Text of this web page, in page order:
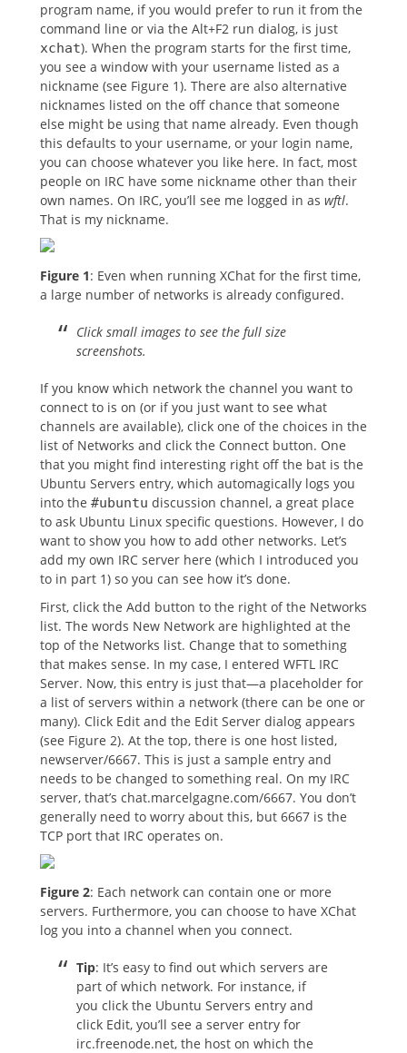
program name, if you would prefer to run it from the
command line or via the Alt+F2 run dialog, is just
xchat). When the program starts for the first time,
you see a window with your username listed as a
nickname (see Figure 1). There are also alternative
nicknames listed on the off chance that someone
else might be using that name already. Even though
this defaults to your username, or your login name,
you can choose whatever you like here. In fact, most
people on IRC have some nickname other than their
own names. On IRC, you’ll see me logged in as wftl.
That is my nickname.
Figure 1: Even when running XChat for the first time,
a large number of networks is already configured.
Click small images to see the full size
screenshots.
If you know which network the channel you want to
connect to is on (or if you just want to see what
channels are available), click one of the choices in the
list of Networks and click the Connect button. One
that you might find interesting right off the bat is the
Ubuntu Servers entry, which automagically logs you
into the #ubuntu discussion channel, a great place
to ask Ubuntu Linux specific questions. However, I do
want to show you how to add other networks. Let’s
add my own IRC server here (which I introduced you
to in part 1) so you can see how it’s done.
First, click the Add button to the right of the Networks
list. The words New Network are highlighted at the
top of the Networks list. Change that to something
that makes sense. In my case, I entered WFTL IRC
Server. Now, this entry is just that—a placeholder for
a list of servers within a network (there can be one or
many). Click Edit and the Edit Server dialog appears
(see Figure 2). At the top, there is one host listed,
newserver/6667. This is just a sample entry and
needs to be changed to something real. On my IRC
server, that’s chat.marcelgagne.com/6667. You don’t
generally need to worry about this, but 6667 is the
TCP port that IRC operates on.
Figure 2: Each network can contain one or more
servers. Furthermore, you can choose to have XChat
log you into a channel when you connect.
Tip: It’s easy to find out which servers are
part of which network. For instance, if
you click the Ubuntu Servers entry and
click Edit, you’ll see a server entry for
irc.freenode.net, the host on which the